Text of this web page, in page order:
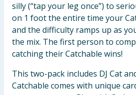
silly (“tap your leg once”) to
on 1 foot the entire time your
and the difficulty ramps up as
the mix. The first person to
catching their Catchable wins!
This two-pack includes DJ Cat
Catchable comes with unique